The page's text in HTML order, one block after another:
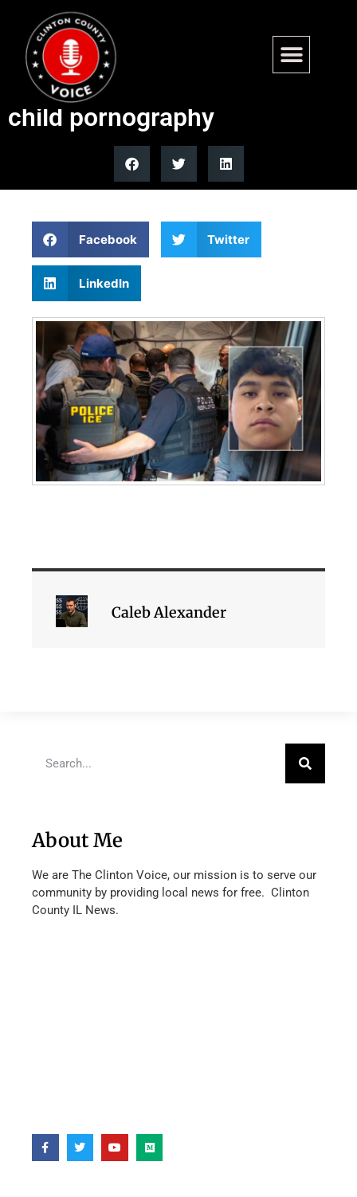
Illegal alien in California
sentenced to 50 years for
child pornography
Facebook Twitter
LinkedIn
Caleb Alexander
About Me
We are The Clinton Voice, our mission is to serve our
community by providing local news for free. Clinton
County IL News.